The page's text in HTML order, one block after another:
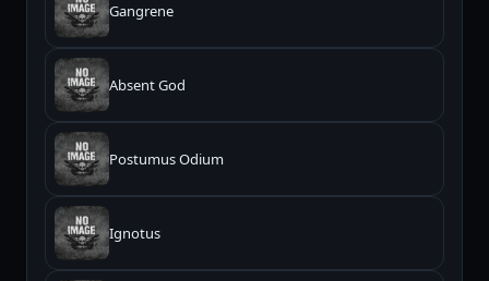
Gangrene
Absent God
Postumus Odium
Ignotus